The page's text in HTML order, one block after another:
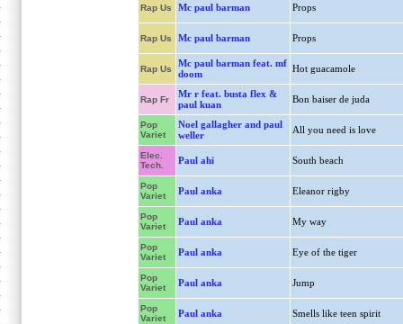
Rap Us Mc paul barman Props
Rap Us Mc paul barman Props
Rap Us
Mc paul barman feat. mf
doom
Hot guacamole
Rap Fr
Mr r feat. busta flex &
paul kuan
Bon baiser de juda
Pop
Variet
Noel gallagher and paul
weller
All you need is love
Elec.
Tech.
Paul ahi South beach
Pop
Variet
Paul anka Eleanor rigby
Pop
Variet
Paul anka My way
Pop
Variet
Paul anka Eye of the tiger
Pop
Variet
Paul anka Jump
Pop
Variet
Paul anka Smells like teen spirit